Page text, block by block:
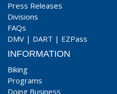
Press Releases
Divisions
FAQs
DMV | DART | EZPass
INFORMATION
Biking
Programs
Doing Business